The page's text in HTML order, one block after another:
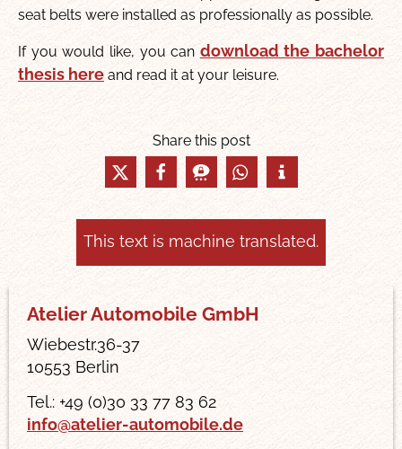
seat belts were installed as professionally as possible.
If you would like, you can download the bachelor
thesis here and read it at your leisure.
Share this post
This text is machine translated.
Atelier Automobile GmbH
Wiebestr.36-37
10553 Berlin
Tel.: +49 (0)30 33 77 83 62
info@atelier-automobile.de